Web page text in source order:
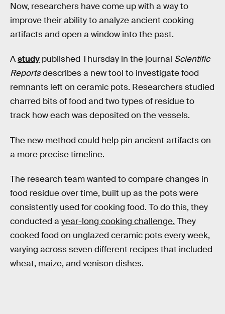
Now, researchers have come up with a way to
improve their ability to analyze ancient cooking
artifacts and open a window into the past.
Astudy published Thursday in the journal Scientific
Reportsdescribes a new tool to investigate food
remnants left on ceramic pots. Researchers studied
charred bits of food and two types of residue to
track how each was deposited on the vessels.
The new method could help pin ancient artifacts on
a more precise timeline.
The research team wanted to compare changes in
food residue over time, built up as the pots were
consistently used for cooking food. To do this, they
conducted a year-long cooking challenge. They
cooked food on unglazed ceramic pots every week,
varying across seven different recipes that included
wheat, maize, and venison dishes.